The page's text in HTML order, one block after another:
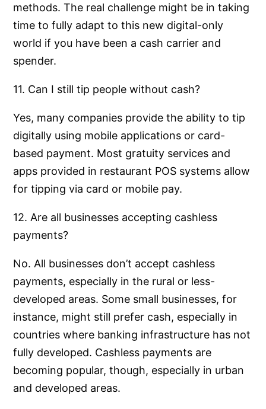
methods. The real challenge might be in taking
time to fully adapt to this new digital-only
world if you have been a cash carrier and
spender.
11. Can I still tip people without cash?
Yes, many companies provide the ability to tip
digitally using mobile applications or card-
based payment. Most gratuity services and
apps provided in restaurant POS systems allow
for tipping via card or mobile pay.
12. Are all businesses accepting cashless
payments?
No. All businesses don’t accept cashless
payments, especially in the rural or less-
developed areas. Some small businesses, for
instance, might still prefer cash, especially in
countries where banking infrastructure has not
fully developed. Cashless payments are
becoming popular, though, especially in urban
and developed areas.